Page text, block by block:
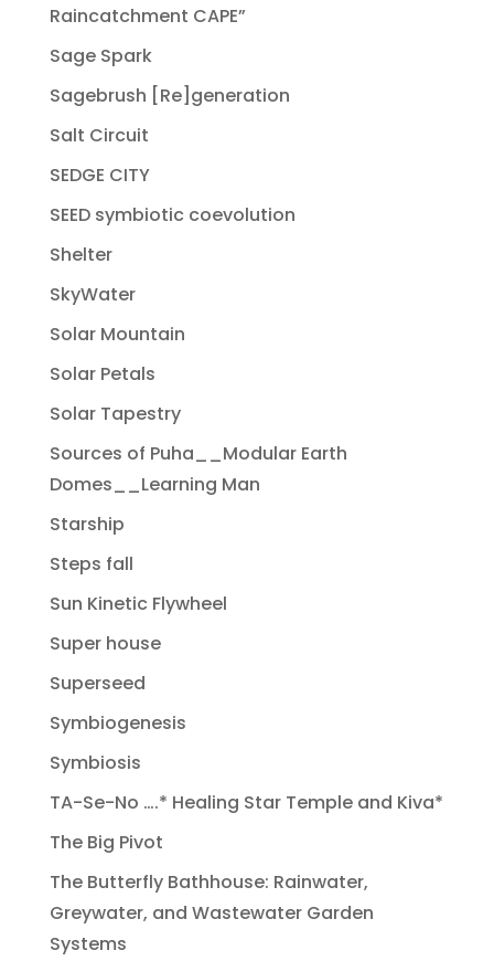
Raincatchment CAPE”
Sage Spark
Sagebrush [Re]generation
Salt Circuit
SEDGE CITY
SEED symbiotic coevolution
Shelter
SkyWater
Solar Mountain
Solar Petals
Solar Tapestry
Sources of Puha__Modular Earth
Domes__Learning Man
Starship
Steps fall
Sun Kinetic Flywheel
Super house
Superseed
Symbiogenesis
Symbiosis
TA-Se-No ….* Healing Star Temple and Kiva*
The Big Pivot
The Butterfly Bathhouse: Rainwater,
Greywater, and Wastewater Garden
Systems